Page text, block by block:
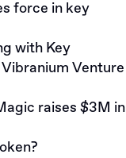
force in key
with Key
Venture
raises $3M in